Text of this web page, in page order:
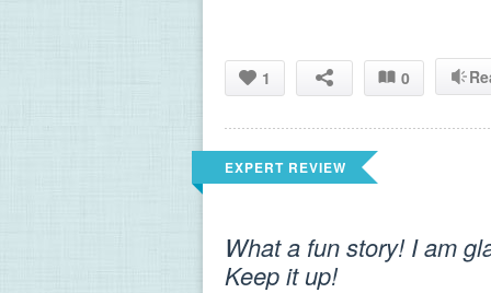
1 0
EXPERT REVIEW
What a fun story! I am
Keep it up!